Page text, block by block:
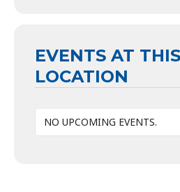
EVENTS AT THIS
LOCATION
NO UPCOMING EVENTS.